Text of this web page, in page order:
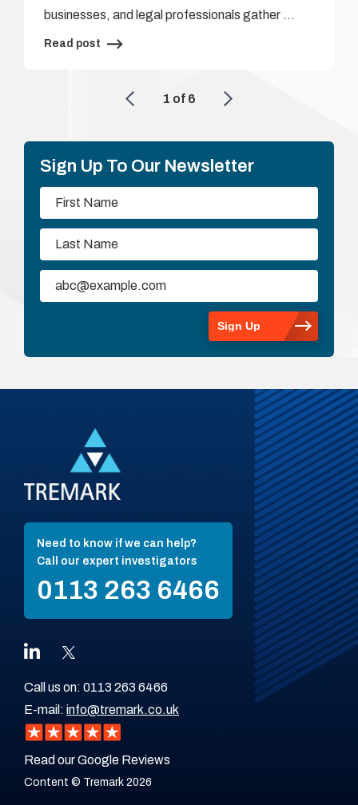
businesses, and legal professionals gather …
Read post
1 of 6
Sign Up To Our Newsletter
Need to know if we can help?
Call our expert investigators
0113 263 6466
Call us on: 0113 263 6466
E-mail: info@tremark.co.uk
Read our Google Reviews
Content © Tremark 2026